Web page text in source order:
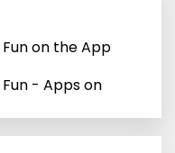
on the App
- Apps on